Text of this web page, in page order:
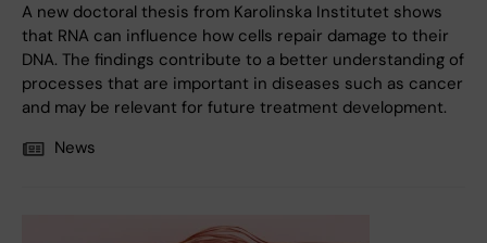
A new doctoral thesis from Karolinska Institutet shows
that RNA can influence how cells repair damage to their
DNA. The findings contribute to a better understanding of
processes that are important in diseases such as cancer
and may be relevant for future treatment development.
News